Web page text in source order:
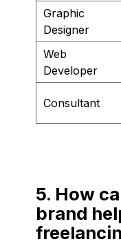
Graphic
Designer
Web
Developer
Consultant
5. How
brand